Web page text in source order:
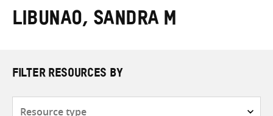
search
here
Libunao, Sandra M
FILTER RESOURCES BY